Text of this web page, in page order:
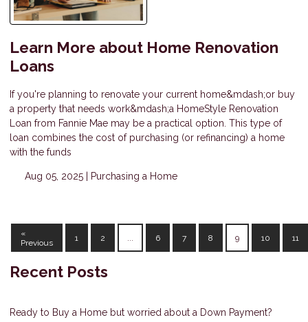
Learn More about Home Renovation
Loans
If you're planning to renovate your current home&mdash;or buy
a property that needs work&mdash;a HomeStyle Renovation
Loan from Fannie Mae may be a practical option. This type of
loan combines the cost of purchasing (or refinancing) a home
with the funds
Aug 05, 2025 | Purchasing a Home
«
Previous
1 2 6 7 8 9 10 11
Recent Posts
Ready to Buy a Home but worried about a Down Payment?